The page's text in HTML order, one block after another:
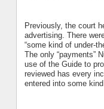
Previously, the court
advertising. There
“some kind of under-
The only “payments”
use of the Guide to
reviewed has every
entered into some